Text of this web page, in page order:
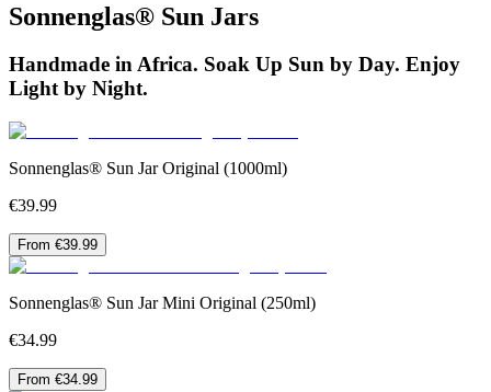
Sonnenglas® Sun Jars
Handmade in Africa. Soak Up Sun by Day. Enjoy
Light by Night.
Sonnenglas® Sun Jar Original (1000ml)
€39.99
From €39.99
Sonnenglas® Sun Jar Mini Original (250ml)
€34.99
From €34.99